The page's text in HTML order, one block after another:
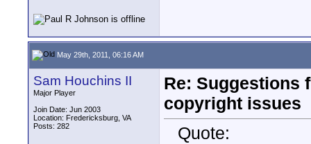
May 29th, 2011, 06:16 AM
Sam Houchins II
Major Player
Join Date: Jun 2003
Location: Fredericksburg, VA
Posts: 282
Re: Suggestions
copyright issues
Quote: